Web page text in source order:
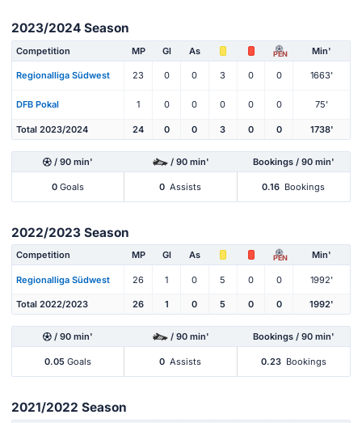
2023/2024 Season
Competition MP Gl As PEN Min'
Regionalliga Südwest 23 0 0 3 0 0 1663'
DFB Pokal 1 0 0 0 0 0 75'
Total 2023/2024 24 0 0 3 0 0 1738'
/ 90 min' / 90 min' Bookings / 90 min'
0 Goals 0 Assists 0.16 Bookings
2022/2023 Season
Competition MP Gl As PEN Min'
Regionalliga Südwest 26 1 0 5 0 0 1992'
Total 2022/2023 26 1 0 5 0 0 1992'
/ 90 min' / 90 min' Bookings / 90 min'
0.05 Goals 0 Assists 0.23 Bookings
2021/2022 Season